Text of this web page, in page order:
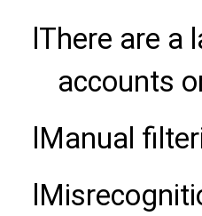
There are a
accounts
Manual